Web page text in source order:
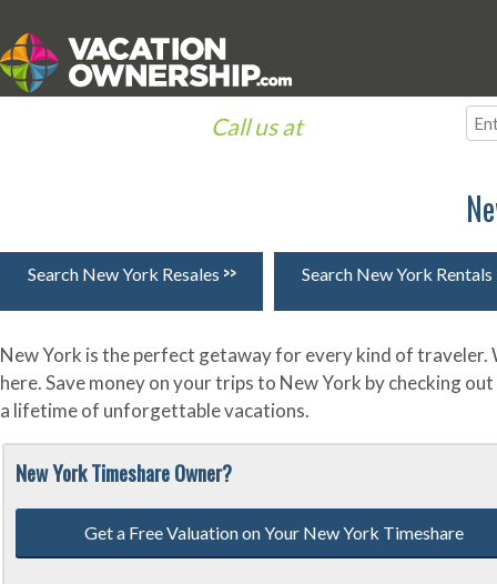
Call us at(866) 633-1030
Search New York Resales >> Search New York Rentals
New York is the perfect getaway for every kind of traveler.
here. Save money on your trips to New York by checking out
a lifetime of unforgettable vacations.
New York Timeshare Owner?
Get a Free Valuation on Your New York Timeshare